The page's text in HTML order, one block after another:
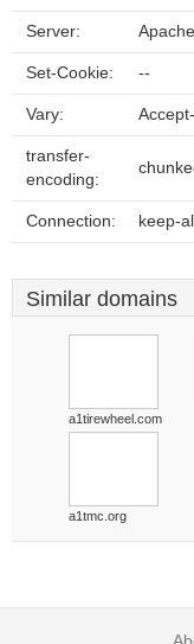
Server: Apache
Set-Cookie: --
Vary:
transfer-
encoding:
Connection: keep-
Similar domains
a1tirewheel.com
a1tmc.org